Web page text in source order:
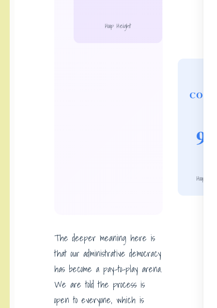
Hoop Height
9
Hoop
The deeper meaning here is
that our administrative democracy
has become a pay-to-play arena.
We are told the process is
open to everyone, which is